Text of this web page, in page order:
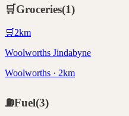
🛒Groceries(1)
🛒 2km
Woolworths Jindabyne
Woolworths · 2km
⛽Fuel(3)